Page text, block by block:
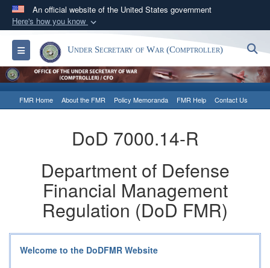
An official website of the United States government
Here's how you know
Official websites use .gov
A.govwebsite belongs to an official government
organization in the United States.
Secure .gov websites use HTTPS
connected to the .gov website. Share sensitive
Toggle navigationUnder Secretary of War (Comptroller)
FMR Home About the FMR Policy Memoranda FMR Help Contact Us
DoD 7000.14-R
Department of Defense
Financial Management
Regulation (DoD FMR)
Welcome to the DoDFMR Website